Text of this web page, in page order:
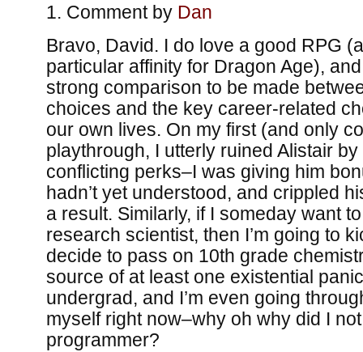
Comment by Dan
Bravo, David. I do love a good RPG
particular affinity for Dragon Age),
strong comparison to be made
choices and the key career-related
our own lives. On my first (and only
playthrough, I utterly ruined Alistair
conflicting perks–I was giving him
hadn’t yet understood, and crippled
a result. Similarly, if I someday want
research scientist, then I’m going to
decide to pass on 10th grade
source of at least one existential
undergrad, and I’m even going
myself right now–why oh why did I
programmer?